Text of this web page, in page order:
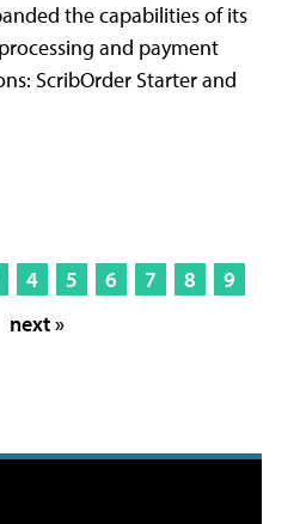
the capabilities of its
and payment
ScribOrder Starter and
4 5 6 7 8
9
next »